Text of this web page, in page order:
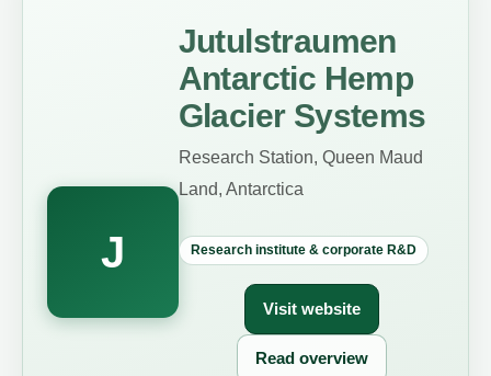
J
Jutulstraumen
Antarctic Hemp
Glacier Systems
Research Station, Queen Maud
Land, Antarctica
Research institute & corporate R&D
Visit website
Read overview